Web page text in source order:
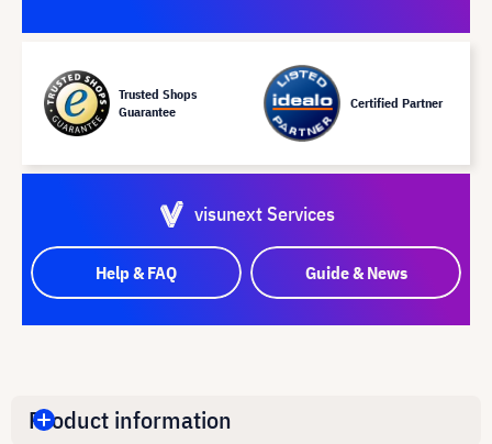
Trusted Shops
Guarantee
Certified Partner
visunext Services
Help & FAQ Guide & News
Product information